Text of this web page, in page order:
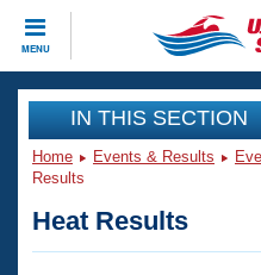
MENU
CLOSE
Training
Workout Library
Articles And Videos
Events
Club Finder
IN THIS SECTION
Home Events & Results
Results
Heat Results